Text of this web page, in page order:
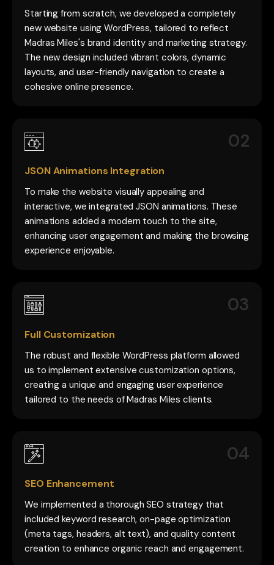
Starting from scratch, we developed a completely
new website using WordPress, tailored to reflect
Madras Miles's brand identity and marketing strategy.
The new design included vibrant colors, dynamic
layouts, and user-friendly navigation to create a
cohesive online presence.
02
JSON Animations Integration
To make the website visually appealing and
interactive, we integrated JSON animations. These
animations added a modern touch to the site,
enhancing user engagement and making the browsing
experience enjoyable.
03
Full Customization
The robust and flexible WordPress platform allowed
us to implement extensive customization options,
creating a unique and engaging user experience
tailored to the needs of Madras Miles clients.
04
SEO Enhancement
We implemented a thorough SEO strategy that
included keyword research, on-page optimization
(meta tags, headers, alt text), and quality content
creation to enhance organic reach and engagement.